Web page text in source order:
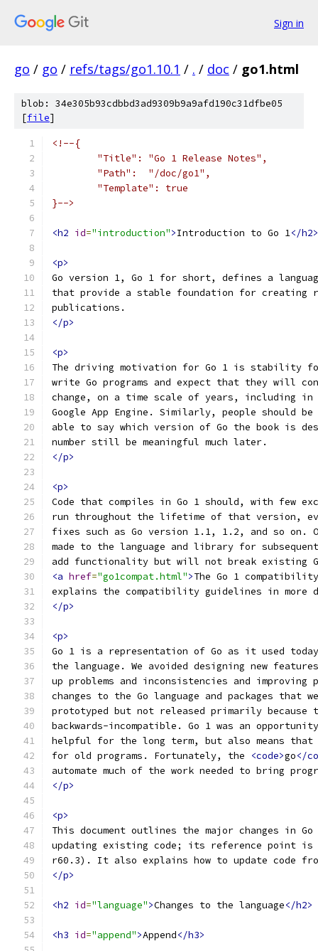
Sign in
go / go / refs/tags/go1.10.1 / . / doc / go1.html
blob: 34e305b93cdbbd3ad9309b9a9afd190c31dfbe05
[file]
<!--{
	"Title": "Go 1 Release Notes",
	"Path":  "/doc/go1",
	"Template": true
}-->
<h2 id="introduction">Introduction to Go 1</h2>
<p>
Go version 1, Go 1 for short, defines a
that provide a stable foundation for creating
publications.
</p>
<p>
The driving motivation for Go 1 is stability
write Go programs and expect that they will
change, on a time scale of years, including in
Google App Engine. Similarly, people should
able to say which version of Go the book is
number still be meaningful much later.
</p>
<p>
Code that compiles in Go 1 should, with few
run throughout the lifetime of that version,
fixes such as Go version 1.1, 1.2, and so
made to the language and library for
add functionality but will not break existing
<a href="go1compat.html">The Go 1 compatibility
explains the compatibility guidelines in more
</p>
<p>
Go 1 is a representation of Go as it used
the language. We avoided designing new
up problems and inconsistencies and
changes to the Go language and packages that
prototyped but not released primarily
backwards-incompatible. Go 1 was an
helpful for the long term, but also means
for old programs. Fortunately, the
<code>go</
automate much of the work needed to bring
</p>
<p>
This document outlines the major changes in
updating existing code; its reference point
r60.3). It also explains how to update code
</p>
<h2 id="language">Changes to the language</h2>
<h3 id="append">Append</h3>